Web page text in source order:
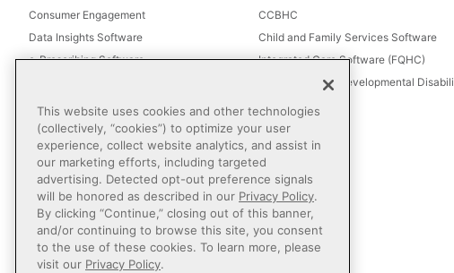
Consumer Engagement
Data Insights Software
e-Prescribing Software
Eligibility Management Services
Healthcare Consulting
Healthcare Data Analytics
Healthcare EHR Software
Healthcare Interoperability
IT Managed Services
Referral Management
Revenue Cycle Management
CCBHC
Child and Family Services Software
Integrated Care Software (FQHC)
Intellectual and Developmental
This website uses cookies and other technologies
(collectively, “cookies”) to optimize your user
experience, collect website analytics, and assist in
our marketing efforts, including targeted
advertising. Detected opt-out preference signals
will be honored as described in our Privacy Policy.
By clicking “Continue,” closing out of this banner,
and/or continuing to browse this site, you consent
to the use of these cookies. To learn more, please
visit our Privacy Policy.